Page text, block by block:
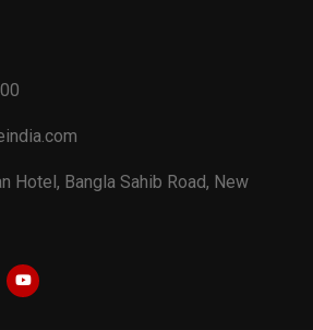
Hotel, Bangla Sahib Road, New